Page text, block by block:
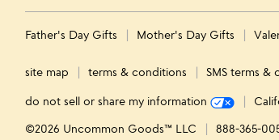
Father's Day Gifts Mother's Day Gifts
site map terms & conditions SMS terms &
do not sell or share my information
©2026 Uncommon Goods™ LLC
888-365-